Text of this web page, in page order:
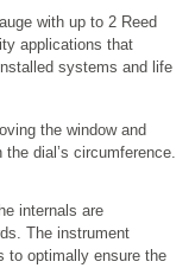
with up to 2 Reed
applications that
systems and life
the window and
dial’s circumference.
internals are
The instrument
to optimally ensure the